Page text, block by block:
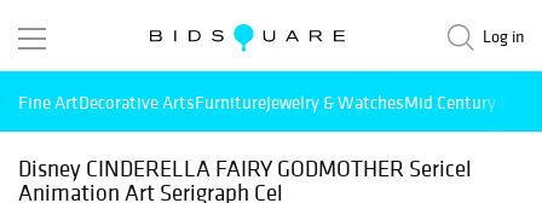
Log in
Fine ArtDecorative ArtsFurnitureJewelry & WatchesMid Century
Disney CINDERELLA FAIRY GODMOTHER Sericel
Animation Art Serigraph Cel